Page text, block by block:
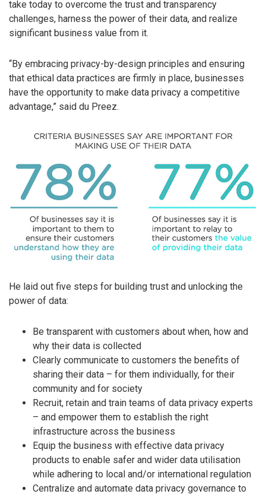
take today to overcome the trust and transparency
challenges, harness the power of their data, and realize
significant business value from it.
“By embracing privacy-by-design principles and ensuring
that ethical data practices are firmly in place, businesses
have the opportunity to make data privacy a competitive
advantage,” said du Preez.
He laid out five steps for building trust and unlocking the
power of data:
Be transparent with customers about when, how and
why their data is collected
Clearly communicate to customers the benefits of
sharing their data – for them individually, for their
community and for society
Recruit, retain and train teams of data privacy experts
– and empower them to establish the right
infrastructure across the business
Equip the business with effective data privacy
products to enable safer and wider data utilisation
while adhering to local and/or international regulation
Centralize and automate data privacy governance to